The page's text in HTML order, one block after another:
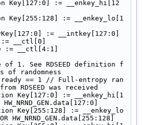
:= __intkey[127:0]
__ctl[0]
:= __ctl[4:1]
of 1. See RDSEED definition f
randomness
RDSEED was received
HW_NRND_GEN.data[255:128]